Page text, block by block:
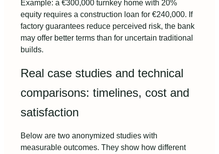
Example: a €300,000 turnkey home with 20%
equity requires a construction loan for €240,000. If
factory guarantees reduce perceived risk, the bank
may offer better terms than for uncertain traditional
builds.
Real case studies and technical
comparisons: timelines, cost and
satisfaction
Below are two anonymized studies with
measurable outcomes. They show how different